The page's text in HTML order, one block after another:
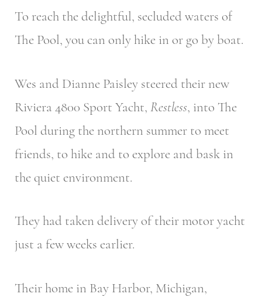
To reach the delightful, secluded waters of
The Pool, you can only hike in or go by boat.
Wes and Dianne Paisley steered their new
Riviera 4800 Sport Yacht, Restless, into The
Pool during the northern summer to meet
friends, to hike and to explore and bask in
the quiet environment.
They had taken delivery of their motor yacht
just a few weeks earlier.
Their home in Bay Harbor, Michigan,